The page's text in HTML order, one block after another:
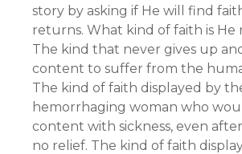
story by asking if He will find
returns. What kind of faith is He
The kind that never gives up
content to suffer from the
The kind of faith displayed by
hemorrhaging woman who
content with sickness, even
no relief. The kind of faith